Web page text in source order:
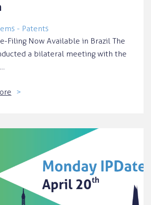
- Patents
Filing Now Available in Brazil The
a bilateral meeting with the